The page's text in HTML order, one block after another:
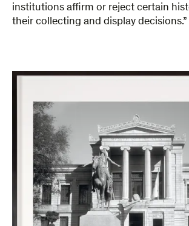
institutions affirm or reject certain
their collecting and display decisions.”